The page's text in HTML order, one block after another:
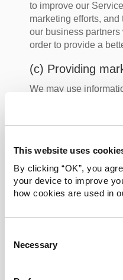
This website uses
By clicking “OK”, you
your device to improve
how cookies are used in
Selection
Necessary
to improve our
marketing efforts,
our business partners
order to provide a
(c) Providing
We may use
provide you more
discounts, and/or
participating
may use your
newsletters, rewards
codes, events and
Services.
You can manage
Choices) below. We